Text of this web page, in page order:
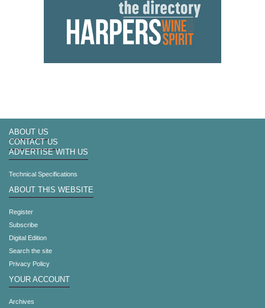
ABOUT US
CONTACT US
ADVERTISE WITH US
Technical Specifications
ABOUT THIS WEBSITE
Register
Subscribe
Digital Edition
Search the site
Privacy Policy
YOUR ACCOUNT
Archives